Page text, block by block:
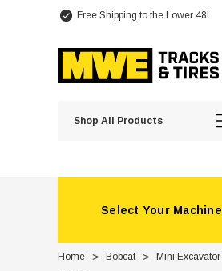
Free Shipping to the Lower 48!
Shop All Products
Select Your Machine
Home Bobcat Mini Excavator